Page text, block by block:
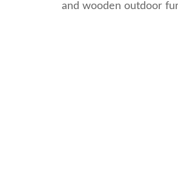
and wooden outdoor